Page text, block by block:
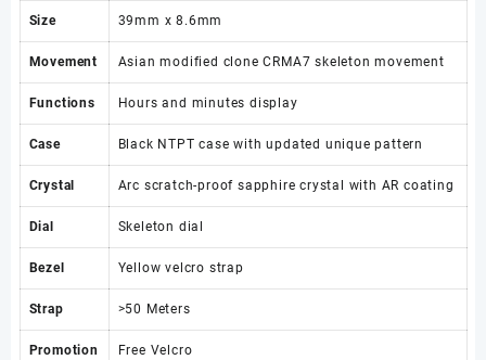
Size 39mm x 8.6mm
Movement Asian modified clone CRMA7 skeleton movement
Functions Hours and minutes display
Case Black NTPT case with updated unique pattern
Crystal Arc scratch-proof sapphire crystal with AR coating
Dial Skeleton dial
Bezel Yellow velcro strap
Strap >50 Meters
Promotion Free Velcro